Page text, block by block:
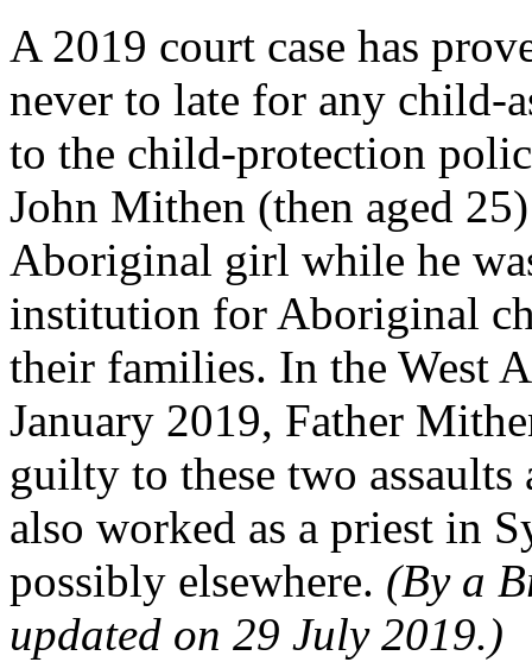
A 2019 court case has
never to late for any child-
to the child-protection
John Mithen (then aged
Aboriginal girl while he
institution for Aboriginal
their families. In the West
January 2019, Father
guilty to these two
also worked as a priest in
possibly elsewhere. (By a
updated on 29 July 2019.)